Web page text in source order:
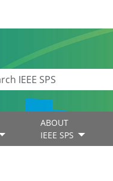
ABOUT
IEEE SPS